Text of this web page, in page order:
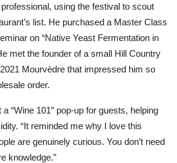
using the festival to scout
list. He purchased a Master Class
on “Native Yeast Fermentation in
met the founder of a small Hill Country
Mourvèdre that impressed him so
order.
“Wine 101” pop-up for guests, helping
“It reminded me why I love this
are genuinely curious. You don’t need
knowledge.”